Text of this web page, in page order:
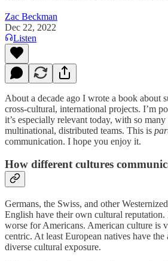
Zac Beckman
Dec 22, 2022
Listen
About a decade ago I wrote a book about
cross-cultural, international projects. I’m
it’s especially relevant today, with so
multinational, distributed teams. This is
communication. I hope you enjoy it.
How different cultures
Germans, the Swiss, and other
English have their own cultural reputation.
worse for Americans. American culture is
centric. At least European natives have the
diverse cultural exposure.